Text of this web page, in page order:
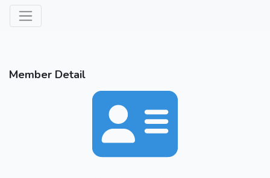
Member Detail